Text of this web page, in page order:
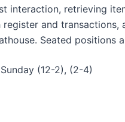
interaction, retrieving
and
Seated positions
(12-2), (2-4)